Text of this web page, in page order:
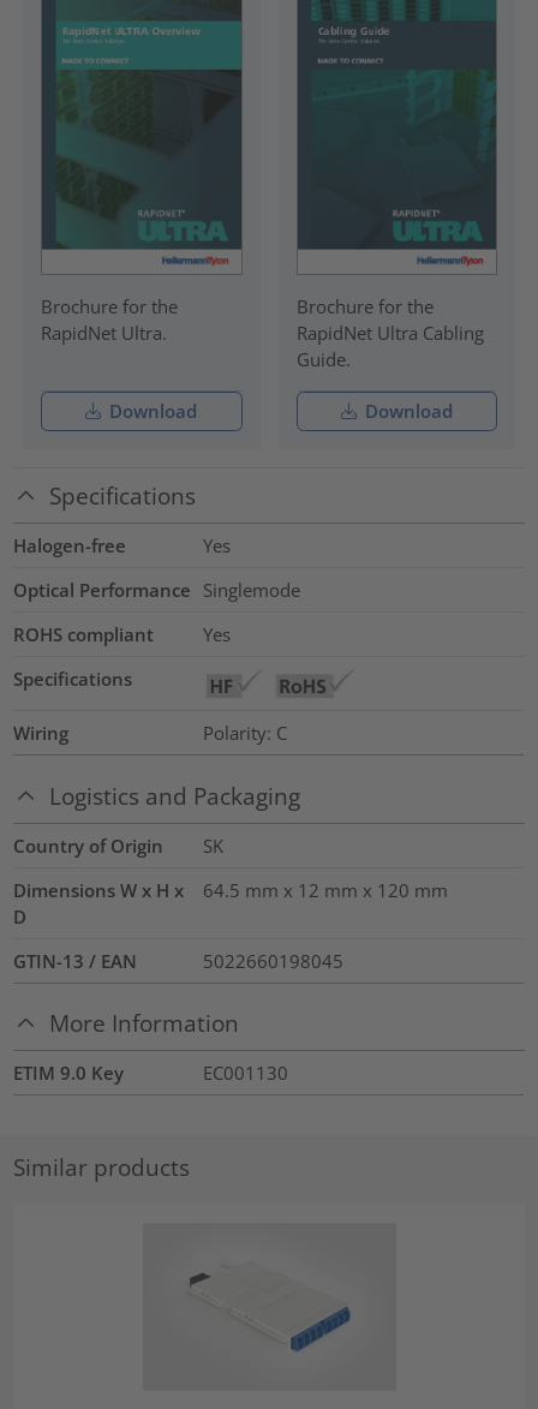
Brochure for the
RapidNet Ultra.
Download
Brochure for the
RapidNet Ultra Cabling
Guide.
Download
Specifications
Halogen-free
Yes
Optical Performance Singlemode
ROHS compliant
Yes
Specifications
Wiring Polarity: C
Logistics and Packaging
Country of Origin
SK
Dimensions W x H x
D
64.5 mm x 12 mm x 120 mm
GTIN-13 / EAN 5022660198045
More Information
ETIM 9.0 Key EC001130
Similar products